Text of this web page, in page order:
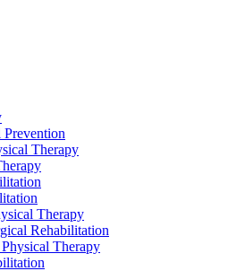
Prevention
Therapy
Therapy
Rehabilitation
Therapy